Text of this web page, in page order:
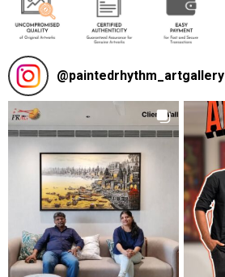
@paintedrhythm_artgallery